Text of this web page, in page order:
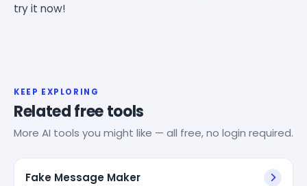
try it now!
KEEP EXPLORING
Related free tools
More AI tools you might like — all free, no login required.
Fake Message Maker